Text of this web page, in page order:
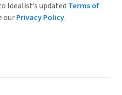
Idealist’s updated Terms of
ourPrivacy Policy.